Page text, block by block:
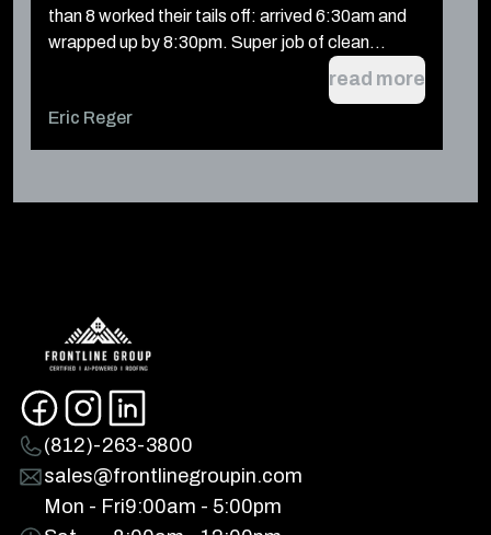
than 8 worked their tails off: arrived 6:30am and
wrapped up by 8:30pm. Super job of clean...
read more
Eric Reger
(812)-263-3800
sales@frontlinegroupin.com
Mon - Fri9:00am - 5:00pm